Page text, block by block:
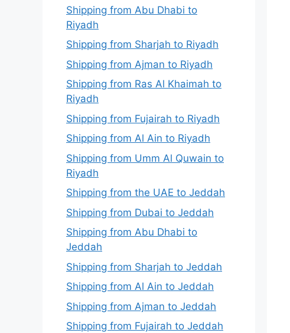
Shipping from Abu Dhabi to
Riyadh
Shipping from Sharjah to Riyadh
Shipping from Ajman to Riyadh
Shipping from Ras Al Khaimah to
Riyadh
Shipping from Fujairah to Riyadh
Shipping from Al Ain to Riyadh
Shipping from Umm Al Quwain to
Riyadh
Shipping from the UAE to Jeddah
Shipping from Dubai to Jeddah
Shipping from Abu Dhabi to
Jeddah
Shipping from Sharjah to Jeddah
Shipping from Al Ain to Jeddah
Shipping from Ajman to Jeddah
Shipping from Fujairah to Jeddah